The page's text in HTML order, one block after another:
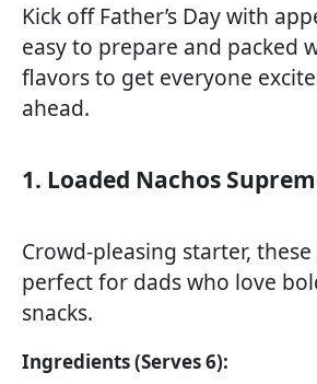
Kick off Father’s Day with
easy to prepare and packed
flavors to get everyone
ahead.
1. Loaded Nachos
Crowd-pleasing starter,
perfect for dads who love
snacks.
Ingredients (Serves 6):